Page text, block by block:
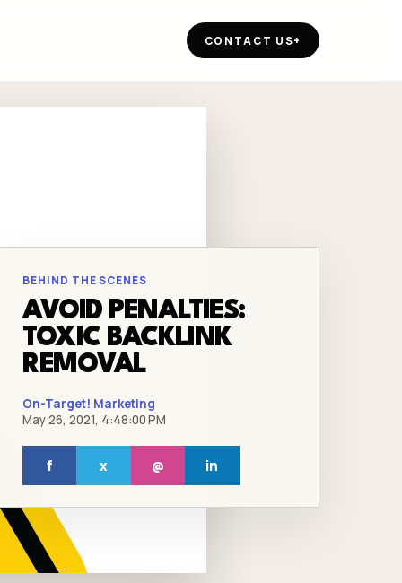
CONTACT US+
BEHIND THE SCENES
AVOID PENALTIES:
TOXIC BACKLINK
REMOVAL
On-Target! Marketing
May 26, 2021, 4:48:00 PM
f x @ in